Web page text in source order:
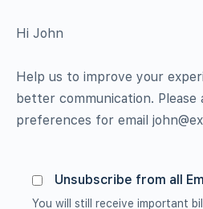
Hi John
Help us to improve your
better communication. Please
preferences for email
Unsubscribe from all
You will still receive important